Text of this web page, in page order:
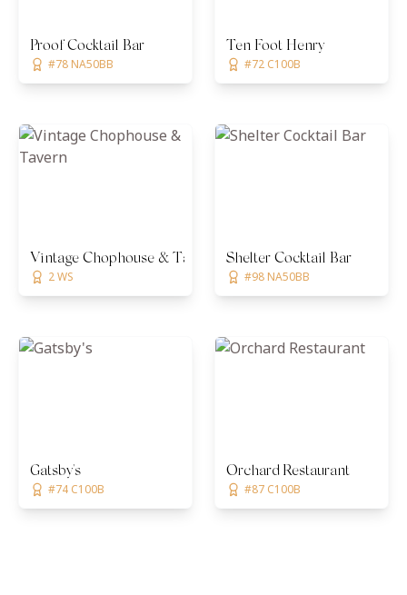
Proof Cocktail Bar
#78 NA50BB
Ten Foot Henry
#72 C100B
Vintage Chophouse & Tavern
2 WS
Shelter Cocktail Bar
#98 NA50BB
Gatsby's
#74 C100B
Orchard Restaurant
#87 C100B